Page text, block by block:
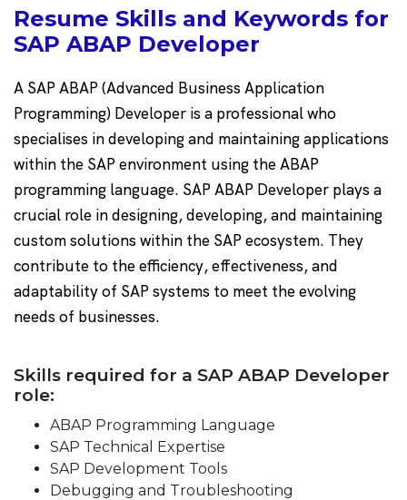
Resume Skills and Keywords for
SAP ABAP Developer
A SAP ABAP (Advanced Business Application
Programming) Developer is a professional who
specialises in developing and maintaining applications
within the SAP environment using the ABAP
programming language. SAP ABAP Developer plays a
crucial role in designing, developing, and maintaining
custom solutions within the SAP ecosystem. They
contribute to the efficiency, effectiveness, and
adaptability of SAP systems to meet the evolving
needs of businesses.
Skills required for a SAP ABAP Developer
role:
ABAP Programming Language
SAP Technical Expertise
SAP Development Tools
Debugging and Troubleshooting